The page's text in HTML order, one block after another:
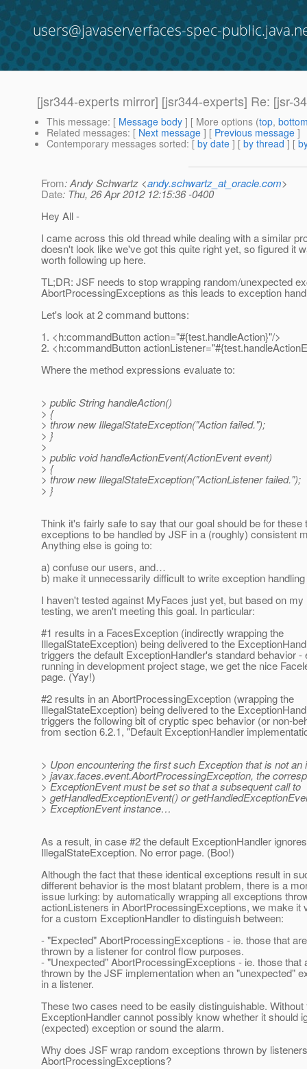
users@javaserverfaces-spec-
[jsr344-experts mirror] [jsr344-experts] Re: [jsr-
This message: [ Message body ] [ More options (top,
Related messages: [ Next message ] [ Previous message ]
Contemporary messages sorted: [ by date ] [ by thread ] [
From: Andy Schwartz <andy.schwartz_at_oracle.com>
Date: Thu, 26 Apr 2012 12:15:36 -0400
Hey All -
I came across this old thread while dealing with a similar
doesn't look like we've got this quite right yet, so figured it
worth following up here.
TL;DR: JSF needs to stop wrapping random/unexpected
AbortProcessingExceptions as this leads to exception
Let's look at 2 command buttons:
1. <h:commandButton action="#{test.handleAction}"/>
2. <h:commandButton
Where the method expressions evaluate to:
> public String handleAction()
> {
> throw new IllegalStateException("Action failed.");
> }
>
> public void handleActionEvent(ActionEvent event)
> {
> throw new IllegalStateException("ActionListener failed.");
> }
Think it's fairly safe to say that our goal should be for these
exceptions to be handled by JSF in a (roughly) consistent
Anything else is going to:
a) confuse our users, and…
b) make it unnecessarily difficult to write exception
I haven't tested against MyFaces just yet, but based on
testing, we aren't meeting this goal. In particular:
#1 results in a FacesException (indirectly wrapping the
IllegalStateException) being delivered to the
triggers the default ExceptionHandler's standard behavior -
running in development project stage, we get the nice
page. (Yay!)
#2 results in an AbortProcessingException (wrapping the
IllegalStateException) being delivered to the
triggers the following bit of cryptic spec behavior (or non-
from section 6.2.1, "Default ExceptionHandler
> Upon encountering the first such Exception that is not an
> javax.faces.event.AbortProcessingException, the
> ExceptionEvent must be set so that a subsequent call to
> getHandledExceptionEvent() or
> ExceptionEvent instance…
As a result, in case #2 the default ExceptionHandler
IllegalStateException. No error page. (Boo!)
Although the fact that these identical exceptions result in
different behavior is the most blatant problem, there is a
issue lurking: by automatically wrapping all exceptions
actionListeners in AbortProcessingExceptions, we make it
for a custom ExceptionHandler to distinguish between:
- "Expected" AbortProcessingExceptions - ie. those that
thrown by a listener for control flow purposes.
- "Unexpected" AbortProcessingExceptions - ie. those that
thrown by the JSF implementation when an "unexpected"
in a listener.
These two cases need to be easily distinguishable. Without
ExceptionHandler cannot possibly know whether it should
(expected) exception or sound the alarm.
Why does JSF wrap random exceptions thrown by
AbortProcessingExceptions?